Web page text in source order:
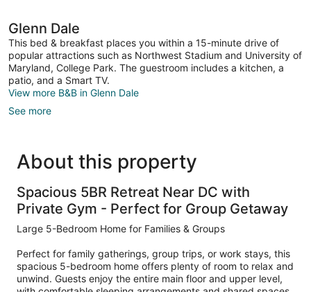
Glenn Dale
This bed & breakfast places you within a 15-minute drive of
popular attractions such as Northwest Stadium and University of
Maryland, College Park. The guestroom includes a kitchen, a
patio, and a Smart TV.
View more B&B in Glenn Dale
See more
About this property
Spacious 5BR Retreat Near DC with
Private Gym - Perfect for Group Getaway
Large 5-Bedroom Home for Families & Groups
Perfect for family gatherings, group trips, or work stays, this
spacious 5-bedroom home offers plenty of room to relax and
unwind. Guests enjoy the entire main floor and upper level,